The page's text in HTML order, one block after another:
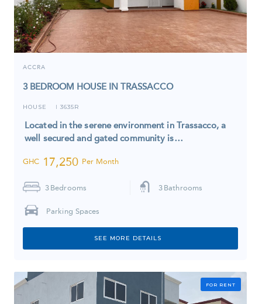
ACCRA
3 BEDROOM HOUSE IN TRASSACCO
HOUSE I 3635R
Located in the serene environment in Trassacco, a
well secured and gated community is…
GHC 17,250 Per Month
3 Bedrooms 3 Bathrooms
Parking Spaces
SEE MORE DETAILS
FOR RENT